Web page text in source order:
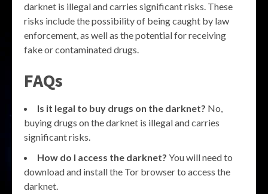
darknet is illegal and carries significant risks. These
risks include the possibility of being caught by law
enforcement, as well as the potential for receiving
fake or contaminated drugs.
FAQs
Is it legal to buy drugs on the darknet? No,
buying drugs on the darknet is illegal and carries
significant risks.
How do I access the darknet? You will need to
download and install the Tor browser to access the
darknet.